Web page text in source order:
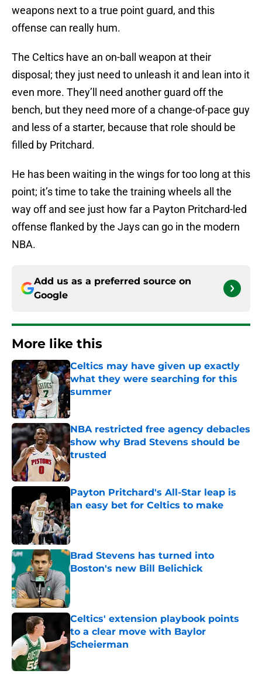
weapons next to a true point guard, and this
offense can really hum.
The Celtics have an on-ball weapon at their
disposal; they just need to unleash it and lean into it
even more. They’ll need another guard off the
bench, but they need more of a change-of-pace guy
and less of a starter, because that role should be
filled by Pritchard.
He has been waiting in the wings for too long at this
point; it’s time to take the training wheels all the
way off and see just how far a Payton Pritchard-led
offense flanked by the Jays can go in the modern
NBA.
Add us as a preferred source on
Google
More like this
Celtics may have given up exactly
what they were searching for this
summer
NBA restricted free agency debacles
show why Brad Stevens should be
trusted
Published by on Invalid Date
Payton Pritchard's All-Star leap is
an easy bet for Celtics to make
Published by on Invalid Date
Brad Stevens has turned into
Boston's new Bill Belichick
Celtics' extension playbook points
to a clear move with Baylor
Scheierman
Published by on Invalid Date